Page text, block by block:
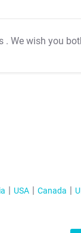
. We wish you
USA Canada